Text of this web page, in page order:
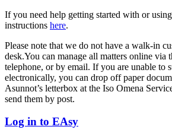
If you need help getting started with or
instructions here.
Please note that we do not have a walk-in
desk.You can manage all matters online via
telephone, or by email. If you are unable to
electronically, you can drop off paper
Asunnot’s letterbox at the Iso Omena
send them by post.
Log in to EAsy